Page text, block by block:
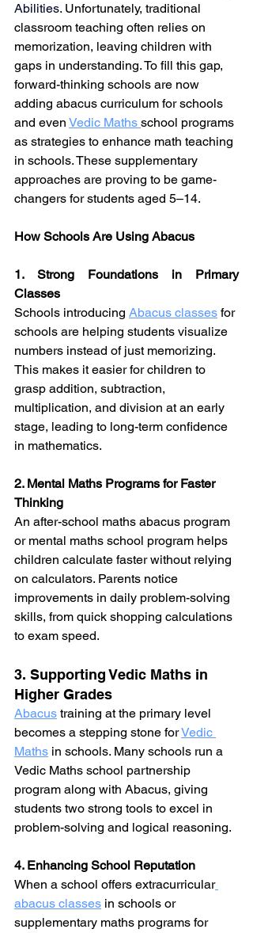
Abilities. Unfortunately, traditional
classroom teaching often relies on
memorization, leaving children with
gaps in understanding. To fill this gap,
forward-thinking schools are now
adding abacus curriculum for schools
and even Vedic Maths school programs
as strategies to enhance math teaching
in schools. These supplementary
approaches are proving to be game-
changers for students aged 5–14.
How Schools Are Using Abacus
1. Strong Foundations in Primary
Classes
Schools introducing Abacus classes for
schools are helping students visualize
numbers instead of just memorizing.
This makes it easier for children to
grasp addition, subtraction,
multiplication, and division at an early
stage, leading to long-term confidence
in mathematics.
2. Mental Maths Programs for Faster
Thinking
An after-school maths abacus program
or mental maths school program helps
children calculate faster without relying
on calculators. Parents notice
improvements in daily problem-solving
skills, from quick shopping calculations
to exam speed.
3. Supporting Vedic Maths in
Higher Grades
Abacus training at the primary level
becomes a stepping stone for Vedic
Maths in schools. Many schools run a
Vedic Maths school partnership
program along with Abacus, giving
students two strong tools to excel in
problem-solving and logical reasoning.
4. Enhancing School Reputation
When a school offers extracurricular
abacus classes in schools or
supplementary maths programs for